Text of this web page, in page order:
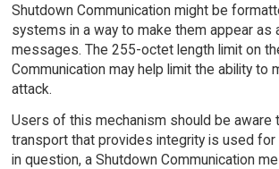
Shutdown Communication might be
systems in a way to make them appear as
messages. The 255-octet length limit on
Communication may help limit the ability to
attack.
Users of this mechanism should be aware
transport that provides integrity is used
in question, a Shutdown Communication